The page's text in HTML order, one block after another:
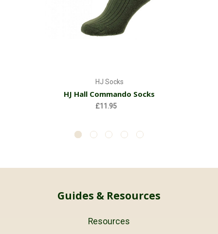
HJ Socks
HJ Hall Commando Socks
£11.95
Guides & Resources
Resources